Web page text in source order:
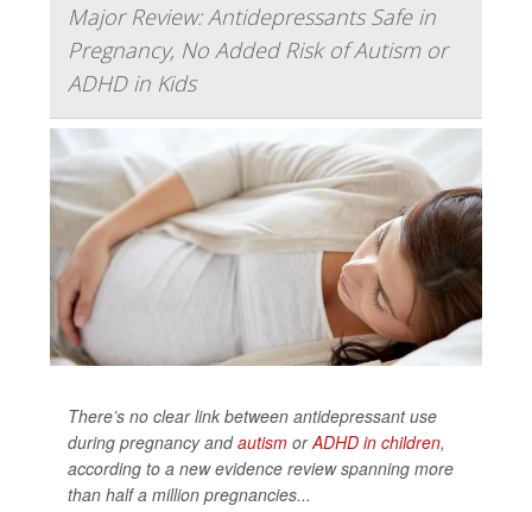
Major Review: Antidepressants Safe in
Pregnancy, No Added Risk of Autism or
ADHD in Kids
There’s no clear link between antidepressant use
during pregnancy andautism orADHD in children,
according to a new evidence review spanning more
than half a million pregnancies...